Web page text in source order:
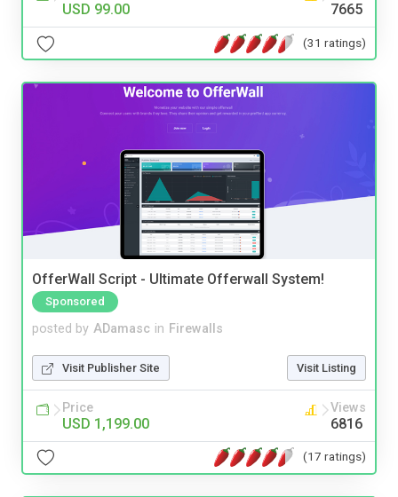
USD 99.00 7665
(31 ratings)
OfferWall Script - Ultimate Offerwall System!
Sponsored
posted by ADamasc in Firewalls
Visit Publisher Site Visit Listing
Price
USD 1,199.00
Views
6816
(17 ratings)